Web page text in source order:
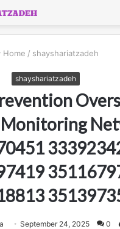
Home / shayshariatzadeh
shayshariatzadeh
September 24, 2025 0